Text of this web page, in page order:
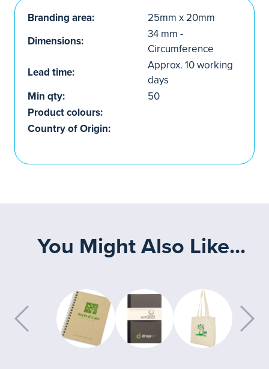
Branding area:
25mm x 20mm
Dimensions:
34 mm -
Circumference
Lead time:
Approx. 10 working
days
Min qty:
50
Product colours:
Country of Origin:
You Might Also Like...